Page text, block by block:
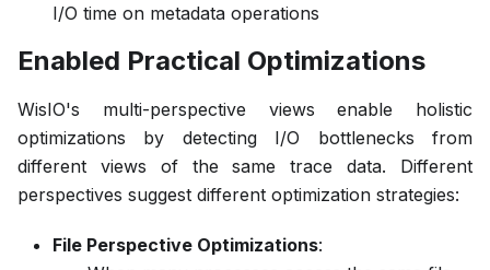
I/O time on metadata operations
Enabled Practical Optimizations
WisIO's multi-perspective views enable holistic
optimizations by detecting I/O bottlenecks from
different views of the same trace data. Different
perspectives suggest different optimization strategies:
File Perspective Optimizations: